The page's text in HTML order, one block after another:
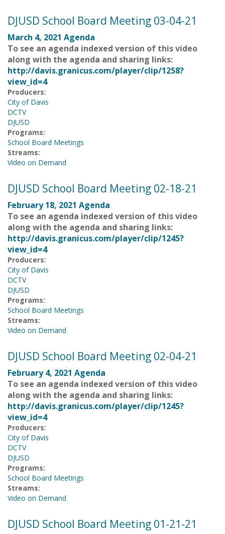
DJUSD School Board Meeting 03-04-21
March 4, 2021 Agenda
To see an agenda indexed version of this video
along with the agenda and sharing links:
http://davis.granicus.com/player/clip/1258?
view_id=4
Producers:
City of Davis
DCTV
DJUSD
Programs:
School Board Meetings
Streams:
Video on Demand
DJUSD School Board Meeting 02-18-21
February 18, 2021 Agenda
To see an agenda indexed version of this video
along with the agenda and sharing links:
http://davis.granicus.com/player/clip/1245?
view_id=4
Producers:
City of Davis
DCTV
DJUSD
Programs:
School Board Meetings
Streams:
Video on Demand
DJUSD School Board Meeting 02-04-21
February 4, 2021 Agenda
To see an agenda indexed version of this video
along with the agenda and sharing links:
http://davis.granicus.com/player/clip/1245?
view_id=4
Producers:
City of Davis
DCTV
DJUSD
Programs:
School Board Meetings
Streams:
Video on Demand
DJUSD School Board Meeting 01-21-21